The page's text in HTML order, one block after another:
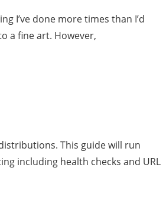
I’ve done more times than I’d
a fine art. However,
This guide will run
including health checks and URL